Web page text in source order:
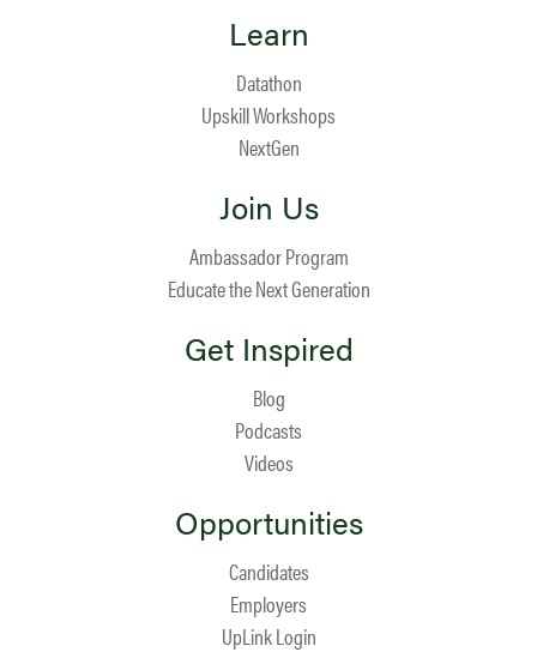
Learn
Datathon
Upskill Workshops
NextGen
Join Us
Ambassador Program
Educate the Next Generation
Get Inspired
Blog
Podcasts
Videos
Opportunities
Candidates
Employers
UpLink Login